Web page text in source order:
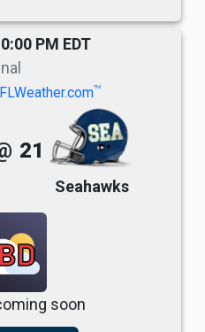
PM EDT
TM
21
Seahawks
soon